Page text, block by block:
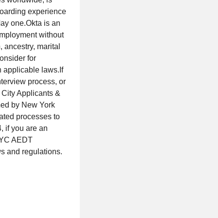
experience
one.Okta is an
without
marital
for
applicable laws.If
process, or
Applicants &
by New York
processes to
if you are an
AEDT
and regulations.